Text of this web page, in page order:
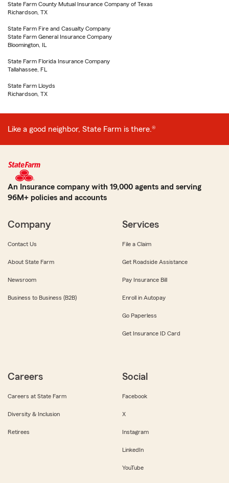
State Farm County Mutual Insurance Company of Texas
Richardson, TX
State Farm Fire and Casualty Company
State Farm General Insurance Company
Bloomington, IL
State Farm Florida Insurance Company
Tallahassee, FL
State Farm Lloyds
Richardson, TX
Like a good neighbor, State Farm is there.®
An Insurance company with 19,000 agents and serving
96M+ policies and accounts
Company
Contact Us
About State Farm
Newsroom
Business to Business (B2B)
Services
File a Claim
Get Roadside Assistance
Pay Insurance Bill
Enroll in Autopay
Go Paperless
Get Insurance ID Card
Careers
Careers at State Farm
Diversity & Inclusion
Retirees
Social
Facebook
X
Instagram
LinkedIn
YouTube